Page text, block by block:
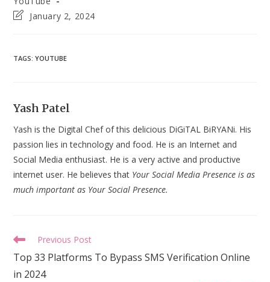
PostJanuary 2, 2024
TAGS:YOUTUBE
Yash Patel
Yash is the Digital Chef of this delicious DiGiTAL BiRYANi. His
passion lies in technology and food. He is an Internet and
Social Media enthusiast. He is a very active and productive
internet user. He believes that Your Social Media Presence is as
much important as Your Social Presence.
Read
articles
Previous Post
Top 33 Platforms To Bypass SMS Verification Online
in 2024